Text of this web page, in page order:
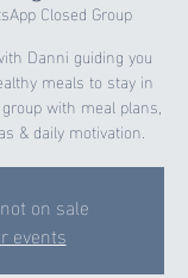
Closed Group
Danni guiding you
meals to stay in
with meal plans,
on sale
events